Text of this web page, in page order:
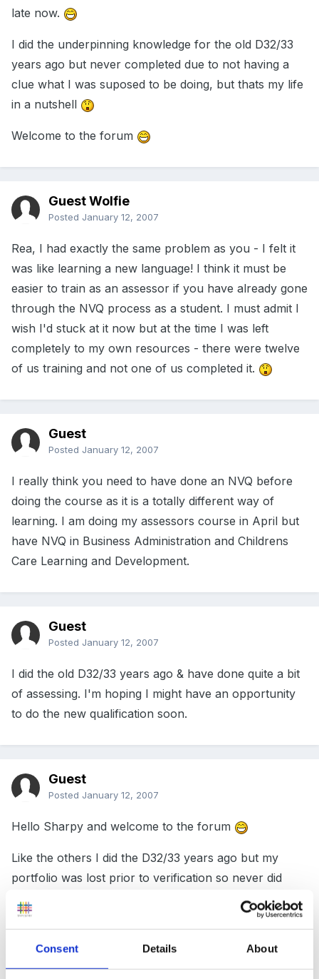
Consent Details About
late now.
I did the underpinning knowledge for the old D32/33
years ago but never completed due to not having a
clue what I was suposed to be doing, but thats my life
in a nutshell
Welcome to the forum
Guest Wolfie
Posted January 12, 2007
Rea, I had exactly the same problem as you - I felt it
was like learning a new language! I think it must be
easier to train as an assessor if you have already gone
through the NVQ process as a student. I must admit I
wish I'd stuck at it now but at the time I was left
completely to my own resources - there were twelve
of us training and not one of us completed it.
Guest
Posted January 12, 2007
I really think you need to have done an NVQ before
doing the course as it is a totally different way of
learning. I am doing my assessors course in April but
have NVQ in Business Administration and Childrens
Care Learning and Development.
Guest
Posted January 12, 2007
I did the old D32/33 years ago & have done quite a bit
of assessing. I'm hoping I might have an opportunity
to do the new qualification soon.
Guest
Posted January 12, 2007
Hello Sharpy and welcome to the forum
Like the others I did the D32/33 years ago but my
portfolio was lost prior to verification so never did
receive the award
Sorry unable to help with your query but be assured
someone will be along soon.